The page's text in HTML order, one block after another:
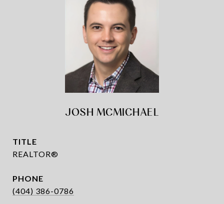
JOSH MCMICHAEL
TITLE
REALTOR®
PHONE
(404) 386-0786